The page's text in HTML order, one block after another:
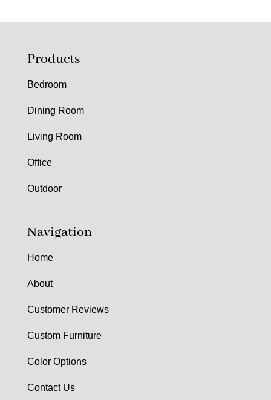
Products
Bedroom
Dining Room
Living Room
Office
Outdoor
Navigation
Home
About
Customer Reviews
Custom Furniture
Color Options
Contact Us